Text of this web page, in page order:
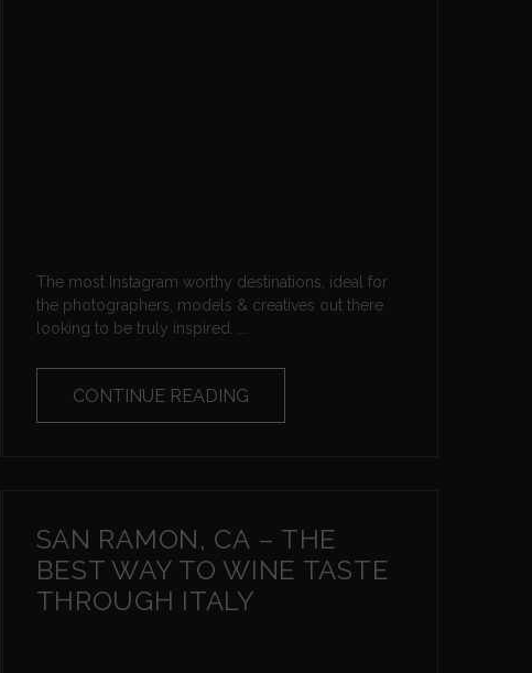
The most Instagram worthy destinations, ideal for
the photographers, models & creatives out there
looking to be truly inspired. ...
CONTINUE READING
SAN RAMON, CA – THE
BEST WAY TO WINE TASTE
THROUGH ITALY